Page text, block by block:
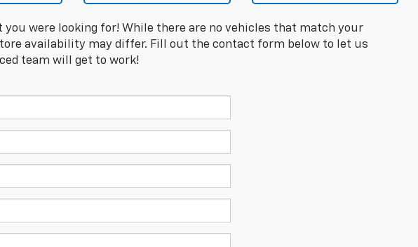
were looking for! While there are no vehicles that match your
availability may differ. Fill out the contact form below to let us
team will get to work!